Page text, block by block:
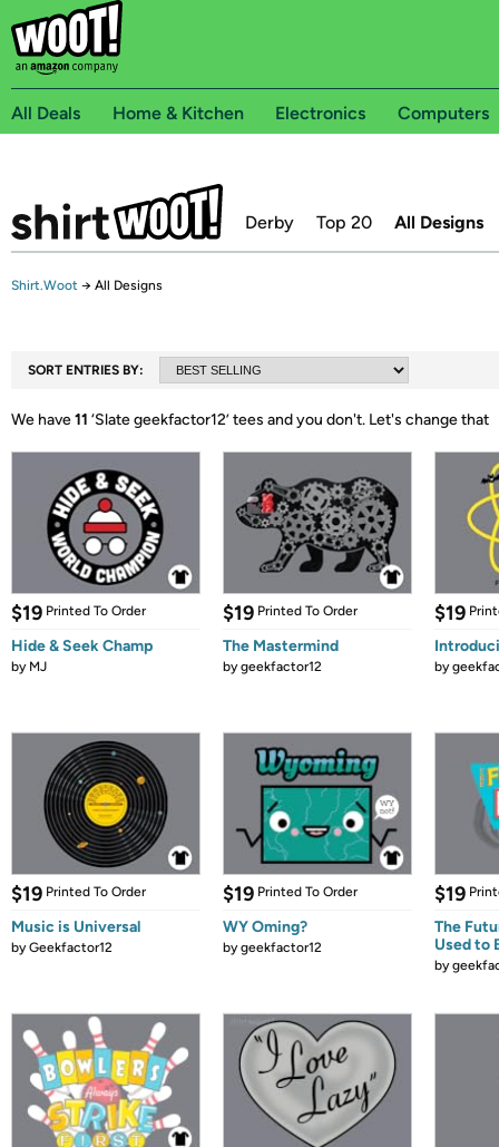
All Deals Home & Kitchen Electronics Computers
Derby Top 20 All Designs
Shirt.Woot → All Designs
SORT ENTRIES BY:
We have11 ‘Slate geekfactor12’ tees and you don't. Let's change that
$19 Printed To Order
Hide & Seek Champ
by MJ
$19 Printed To Order
The Mastermind
bygeekfactor12
$19
by
$19 Printed To Order
Music is Universal
byGeekfactor12
$19 Printed To Order
WY Oming?
bygeekfactor12
$19
The
Used to
by